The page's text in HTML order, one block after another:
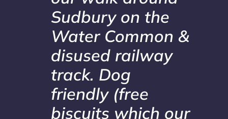
Sudbury on the
Water Common &
disused railway
track. Dog
friendly (free
biscuits which our